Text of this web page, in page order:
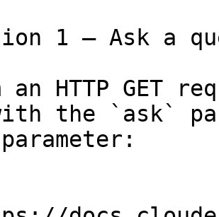
1 — Ask a
an HTTP GET
the `ask`